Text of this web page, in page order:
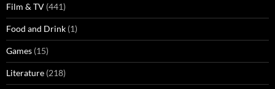
Film & TV (441)
Food and Drink (1)
Games (15)
Literature (218)